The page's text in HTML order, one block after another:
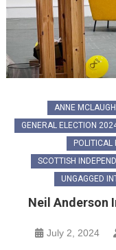
ANNE
GENERAL ELECTION
POLITICAL
SCOTTISH
UNGAGGED
Neil Anderson
July 2, 2024